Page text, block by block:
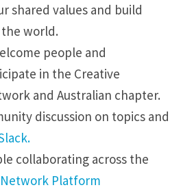
shared values and build
world.
people and
in the Creative
and Australian chapter.
discussion on topics and
collaborating across the
Network Platform